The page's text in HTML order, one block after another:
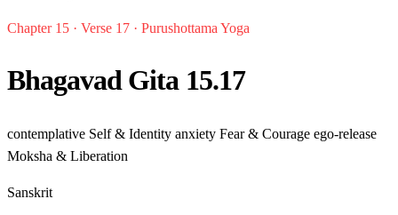
Chapter 15 · Verse 17 · Purushottama Yoga
Bhagavad Gita 15.17
contemplative Self & Identity anxiety Fear & Courage ego-release
Moksha & Liberation
Sanskrit